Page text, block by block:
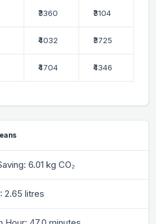
₹3360 ₹3104
₹4032 ₹3725
₹4704 ₹4346
6.01 kg CO₂
2.65 litres